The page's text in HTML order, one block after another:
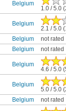
Belgium
1.0 / 5.0
Belgium
2.1 / 5.0
Belgium
not rated
Belgium not rated
Belgium
4.6 / 5.0
Belgium
5.0 / 5.0
Belgium not rated